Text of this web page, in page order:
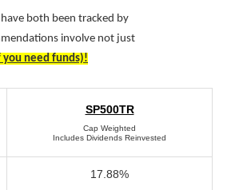
both been tracked by
involve not just
need funds)!
SP500TR
Cap Weighted
Includes Dividends Reinvested
17.88%